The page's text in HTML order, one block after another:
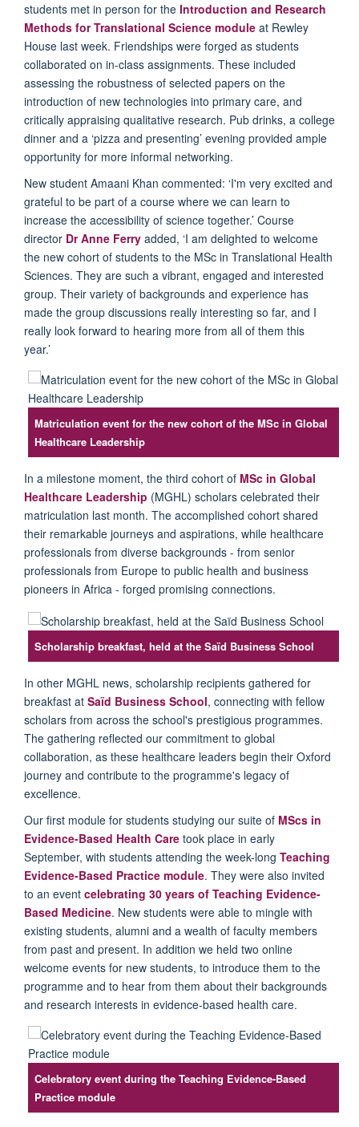
students met in person for the Introduction and Research
Methods for Translational Science module at Rewley
House last week. Friendships were forged as students
collaborated on in-class assignments. These included
assessing the robustness of selected papers on the
introduction of new technologies into primary care, and
critically appraising qualitative research. Pub drinks, a college
dinner and a ‘pizza and presenting’ evening provided ample
opportunity for more informal networking.
New student Amaani Khan commented: ‘I'm very excited and
grateful to be part of a course where we can learn to
increase the accessibility of science together.’ Course
director DrAnne Ferry added, ‘I am delighted to welcome
the new cohort of students to the MSc in Translational Health
Sciences. They are such a vibrant, engaged and interested
group. Their variety of backgrounds and experience has
made the group discussions really interesting so far, and I
really look forward to hearing more from all of them this
year.’
Matriculation event for the new cohort of the MSc in Global
Healthcare Leadership
In a milestone moment, the third cohort of MSc in Global
Healthcare Leadership (MGHL) scholars celebrated their
matriculation last month. The accomplished cohort shared
their remarkable journeys and aspirations, while healthcare
professionals from diverse backgrounds - from senior
professionals from Europe to public health and business
pioneers in Africa - forged promising connections.
Scholarship breakfast, held at the Saïd Business School
In other MGHL news, scholarship recipients gathered for
breakfast at Saïd Business School, connecting with fellow
scholars from across the school's prestigious programmes.
The gathering reflected our commitment to global
collaboration, as these healthcare leaders begin their Oxford
journey and contribute to the programme's legacy of
excellence.
Our first module for students studying our suite of MScs in
Evidence-Based Health Care took place in early
September, with students attending the week-long Teaching
Evidence-Based Practice module. They were also invited
to an event celebrating 30 years of Teaching Evidence-
Based Medicine. New students were able to mingle with
existing students, alumni and a wealth of faculty members
from past and present. In addition we held two online
welcome events for new students, to introduce them to the
programme and to hear from them about their backgrounds
and research interests in evidence-based health care.
Celebratory event during the Teaching Evidence-Based
Practice module